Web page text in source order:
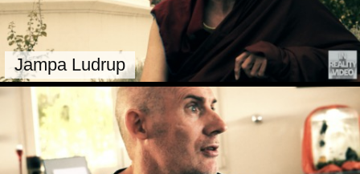
Jampa Ludrup